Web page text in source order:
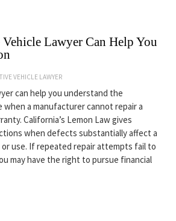
Lawyer Can Help You
VEHICLE LAWYER
can help you understand the
when a manufacturer cannot repair a
California’s Lemon Law gives
when defects substantially affect a
or use. If repeated repair attempts fail to
may have the right to pursue financial